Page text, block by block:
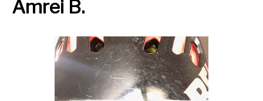
Amrei B.
Saturday Stay Cozy